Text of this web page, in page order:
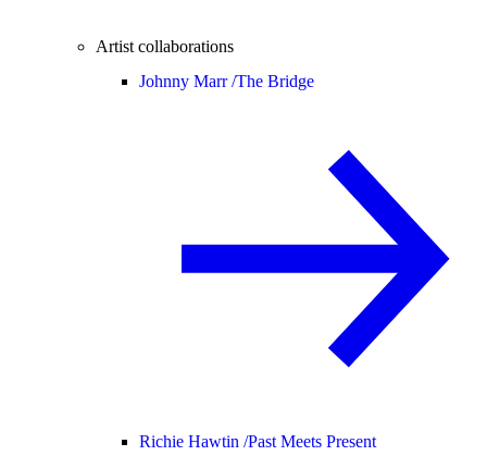
Artist collaborations
Johnny Marr /The Bridge
Richie Hawtin /Past Meets Present